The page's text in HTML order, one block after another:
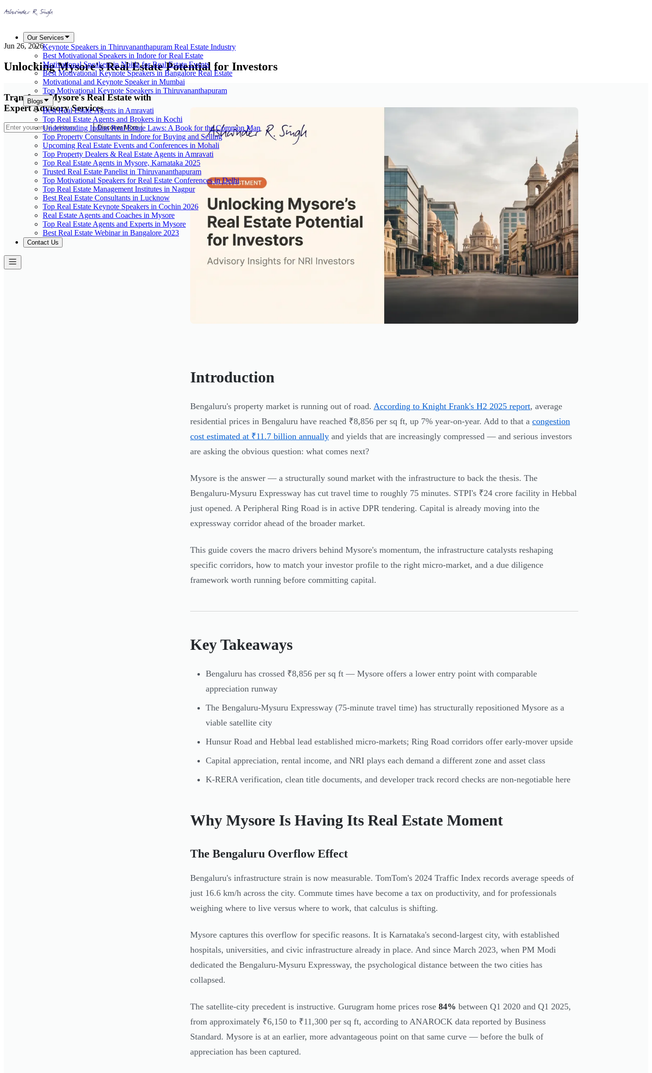
Our Services
Keynote Speakers in Thiruvananthapuram Real Estate Industry
Best Motivational Speakers in Indore for Real Estate
Motivational Speakers in Noida for Real Estate Events
Best Motivational Keynote Speakers in Bangalore Real Estate
Motivational and Keynote Speaker in Mumbai
Top Motivational Keynote Speakers in Thiruvananthapuram
Blogs
Best Real Estate Agents in Amravati
Top Real Estate Agents and Brokers in Kochi
Understanding Indian Real Estate Laws: A Book for the Common Man
Top Property Consultants in Indore for Buying and Selling
Upcoming Real Estate Events and Conferences in Mohali
Top Property Dealers & Real Estate Agents in Amravati
Top Real Estate Agents in Mysore, Karnataka 2025
Trusted Real Estate Panelist in Thiruvananthapuram
Top Motivational Speakers for Real Estate Conferences in Delhi
Top Real Estate Management Institutes in Nagpur
Best Real Estate Consultants in Lucknow
Top Real Estate Keynote Speakers in Cochin 2026
Real Estate Agents and Coaches in Mysore
Top Real Estate Agents and Experts in Mysore
Best Real Estate Webinar in Bangalore 2023
Contact Us
Jun 26, 2026
Unlocking Mysore's Real Estate Potential for Investors
Transform Mysore's Real Estate with
Expert Advisory Services
Discover More
Introduction
Bengaluru's property market is running out of road. According to Knight Frank's H2 2025 report, average
residential prices in Bengaluru have reached ₹8,856 per sq ft, up 7% year-on-year. Add to that a congestion
cost estimated at ₹11.7 billion annually and yields that are increasingly compressed — and serious investors
are asking the obvious question: what comes next?
Mysore is the answer — a structurally sound market with the infrastructure to back the thesis. The
Bengaluru-Mysuru Expressway has cut travel time to roughly 75 minutes. STPI's ₹24 crore facility in Hebbal
just opened. A Peripheral Ring Road is in active DPR tendering. Capital is already moving into the
expressway corridor ahead of the broader market.
This guide covers the macro drivers behind Mysore's momentum, the infrastructure catalysts reshaping
specific corridors, how to match your investor profile to the right micro-market, and a due diligence
framework worth running before committing capital.
Key Takeaways
Bengaluru has crossed ₹8,856 per sq ft — Mysore offers a lower entry point with comparable
appreciation runway
The Bengaluru-Mysuru Expressway (75-minute travel time) has structurally repositioned Mysore as a
viable satellite city
Hunsur Road and Hebbal lead established micro-markets; Ring Road corridors offer early-mover upside
Capital appreciation, rental income, and NRI plays each demand a different zone and asset class
K-RERA verification, clean title documents, and developer track record checks are non-negotiable here
Why Mysore Is Having Its Real Estate Moment
The Bengaluru Overflow Effect
Bengaluru's infrastructure strain is now measurable. TomTom's 2024 Traffic Index records average speeds of
just 16.6 km/h across the city. Commute times have become a tax on productivity, and for professionals
weighing where to live versus where to work, that calculus is shifting.
Mysore captures this overflow for specific reasons. It is Karnataka's second-largest city, with established
hospitals, universities, and civic infrastructure already in place. And since March 2023, when PM Modi
dedicated the Bengaluru-Mysuru Expressway, the psychological distance between the two cities has
collapsed.
The satellite-city precedent is instructive. Gurugram home prices rose 84% between Q1 2020 and Q1 2025,
from approximately ₹6,150 to ₹11,300 per sq ft, according to ANAROCK data reported by Business
Standard. Mysore is at an earlier, more advantageous point on that same curve — before the bulk of
appreciation has been captured.